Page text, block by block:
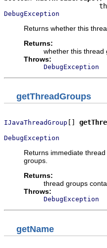
DebugException
Returns whether this
Returns:
whether this thread
Throws:
DebugException
getThreadGroups
IJavaThreadGroup []
DebugException
Returns immediate
groups.
Returns:
thread groups
Throws:
DebugException
getName